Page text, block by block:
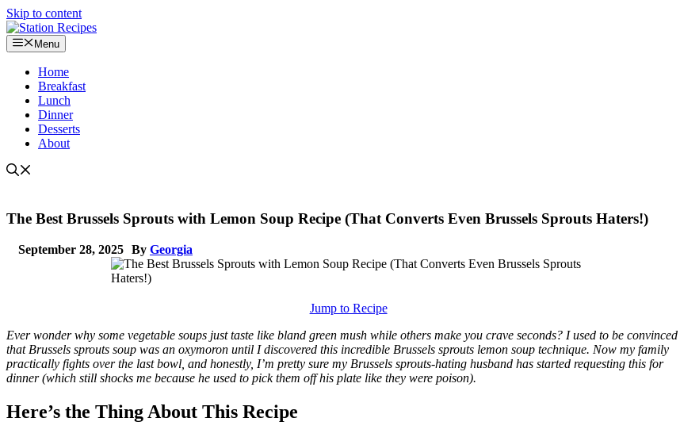
Skip to content
Menu
Home
Breakfast
Lunch
Dinner
Desserts
About
The Best Brussels Sprouts with Lemon Soup Recipe (That Converts Even Brussels Sprouts Haters!)
September 28, 2025 By Georgia
Jump to Recipe
Ever wonder why some vegetable soups just taste like bland green mush while others make you crave seconds? I used to be convinced
that Brussels sprouts soup was an oxymoron until I discovered this incredible Brussels sprouts lemon soup technique. Now my family
practically fights over the last bowl, and honestly, I’m pretty sure my Brussels sprouts-hating husband has started requesting this for
dinner (which still shocks me because he used to pick them off his plate like they were poison).
Here’s the Thing About This Recipe